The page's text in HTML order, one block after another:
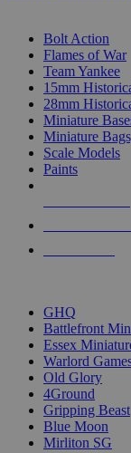
Bolt Action
Flames of War
Team Yankee
15mm
28mm
Miniature
Miniature
Scale Models
Paints
GHQ
Battlefront
Essex
Warlord
Old Glory
4Ground
Gripping Beast
Blue Moon
Mirliton SG